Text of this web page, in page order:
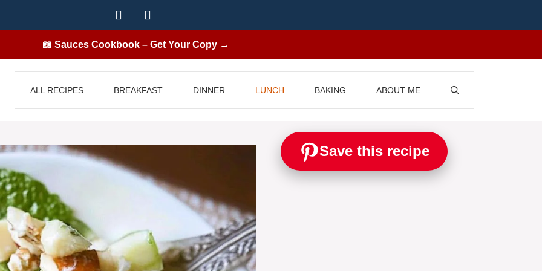
📖 Sauces Cookbook – Get Your Copy →
ALL RECIPES BREAKFAST DINNER LUNCH BAKING ABOUT ME
Save this recipe